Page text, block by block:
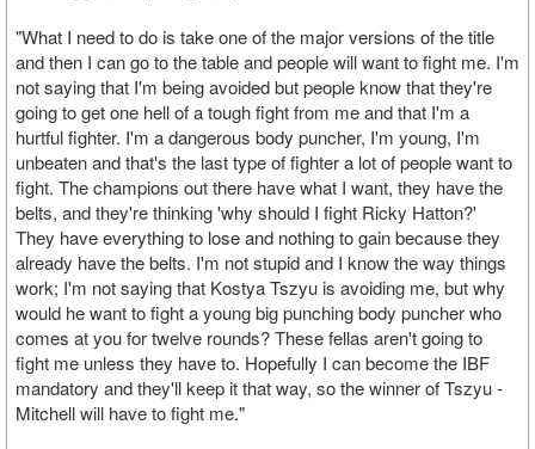
"What I need to do is take one of the major versions of the title
and then I can go to the table and people will want to fight me. I'm
not saying that I'm being avoided but people know that they're
going to get one hell of a tough fight from me and that I'm a
hurtful fighter. I'm a dangerous body puncher, I'm young, I'm
unbeaten and that's the last type of fighter a lot of people want to
fight. The champions out there have what I want, they have the
belts, and they're thinking 'why should I fight Ricky Hatton?'
They have everything to lose and nothing to gain because they
already have the belts. I'm not stupid and I know the way things
work; I'm not saying that Kostya Tszyu is avoiding me, but why
would he want to fight a young big punching body puncher who
comes at you for twelve rounds? These fellas aren't going to
fight me unless they have to. Hopefully I can become the IBF
mandatory and they'll keep it that way, so the winner of Tszyu -
Mitchell will have to fight me."